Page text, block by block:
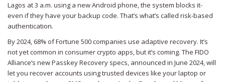
Lagos at 3 a.m. using a new Android phone, the system blocks it-
even if they have your backup code. That’s what’s called risk-based
authentication.
By 2024, 68% of Fortune 500 companies use adaptive recovery. It’s
not yet common in consumer crypto apps, but it’s coming. The FIDO
Alliance’s new Passkey Recovery specs, announced in June 2024, will
let you recover accounts using trusted devices like your laptop or